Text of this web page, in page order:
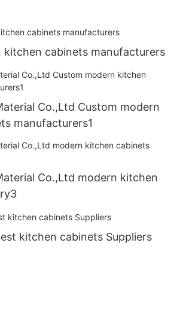
kitchen cabinets manufacturers
Co.,Ltd Custom modern
manufacturers1
Co.,Ltd modern kitchen
kitchen cabinets Suppliers